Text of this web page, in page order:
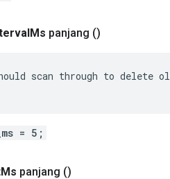
Ms panjang ()
scan through to delete
= 5;
Ms panjang ()